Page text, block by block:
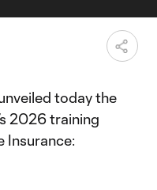
today the
2026 training
Insurance: